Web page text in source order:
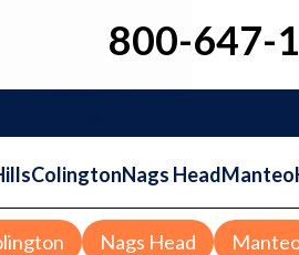
800-647-
ColingtonNags HeadManteo
Nags Head